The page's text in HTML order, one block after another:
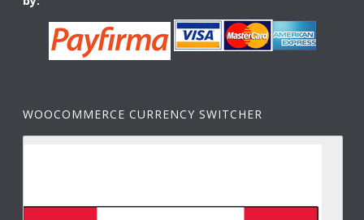
WOOCOMMERCE CURRENCY SWITCHER